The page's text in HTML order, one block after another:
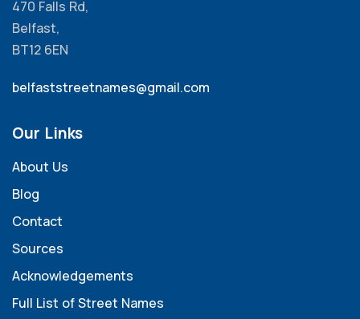
470 Falls Rd,
Belfast,
BT12 6EN
belfaststreetnames@gmail.com
Our Links
About Us
Blog
Contact
Sources
Acknowledgements
Full List of Street Names